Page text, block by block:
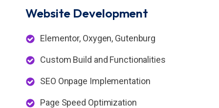
Website Development
Elementor, Oxygen, Gutenburg
Custom Build and Functionalities
SEO Onpage Implementation
Page Speed Optimization